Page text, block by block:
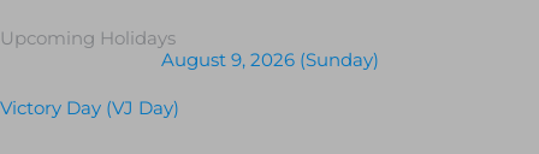
Upcoming Holidays
August 9, 2026 (Sunday)
Victory Day (VJ Day)